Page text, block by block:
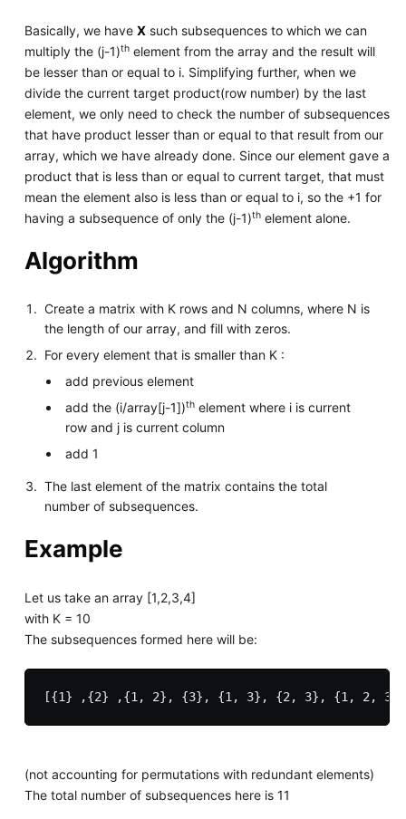
Basically, we have Xsuch subsequences to which we can
multiply the (j-1)thelement from the array and the result will
be lesser than or equal to i. Simplifying further, when we
divide the current target product(row number) by the last
element, we only need to check the number of subsequences
that have product lesser than or equal to that result from our
array, which we have already done. Since our element gave a
product that is less than or equal to current target, that must
mean the element also is less than or equal to i, so the +1 for
having a subsequence of only the (j-1)thelement alone.
Algorithm
Create a matrix with K rows and N columns, where N is
the length of our array, and fill with zeros.
For every element that is smaller than K :
add previous element
add the (i/array[j-1])thelement where i is current
row and j is current column
add 1
The last element of the matrix contains the total
number of subsequences.
Example
Let us take an array [1,2,3,4]
with K = 10
The subsequences formed here will be:
(not accounting for permutations with redundant elements)
The total number of subsequences here is 11